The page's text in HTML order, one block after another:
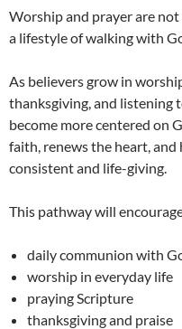
Worship and prayer are
a lifestyle of walking with
As believers grow in
thanksgiving, and listening
become more centered on
faith, renews the heart,
consistent and life-giving.
This pathway will
daily communion with
worship in everyday life
praying Scripture
thanksgiving and praise